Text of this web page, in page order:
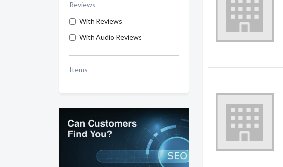
Reviews
With Reviews
With Audio Reviews
Items